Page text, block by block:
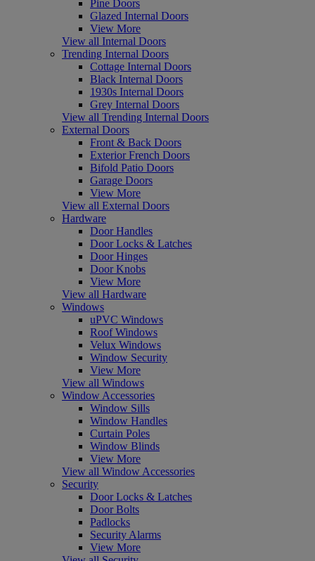
Pine Doors
Glazed Internal Doors
View More
View all Internal Doors
Trending Internal Doors
Cottage Internal Doors
Black Internal Doors
1930s Internal Doors
Grey Internal Doors
View all Trending Internal Doors
External Doors
Front & Back Doors
Exterior French Doors
Bifold Patio Doors
Garage Doors
View More
View all External Doors
Hardware
Door Handles
Door Locks & Latches
Door Hinges
Door Knobs
View More
View all Hardware
Windows
uPVC Windows
Roof Windows
Velux Windows
Window Security
View More
View all Windows
Window Accessories
Window Sills
Window Handles
Curtain Poles
Window Blinds
View More
View all Window Accessories
Security
Door Locks & Latches
Door Bolts
Padlocks
Security Alarms
View More